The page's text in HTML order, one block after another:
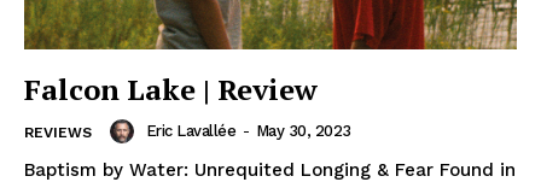
Falcon Lake | Review
REVIEWS Eric Lavallée - May 30, 2023
Baptism by Water: Unrequited Longing & Fear Found in